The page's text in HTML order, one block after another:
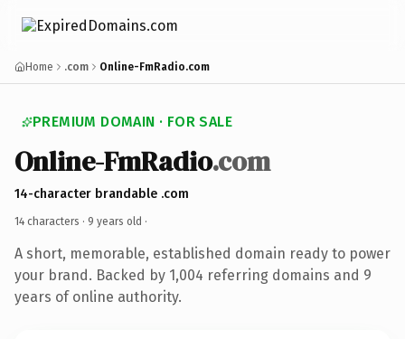
Home .com Online-FmRadio.com
PREMIUM DOMAIN · FOR SALE
Online-FmRadio.com
14-character brandable .com
14 characters · 9 years old ·
A short, memorable, established domain ready to power
your brand. Backed by 1,004 referring domains and 9
years of online authority.